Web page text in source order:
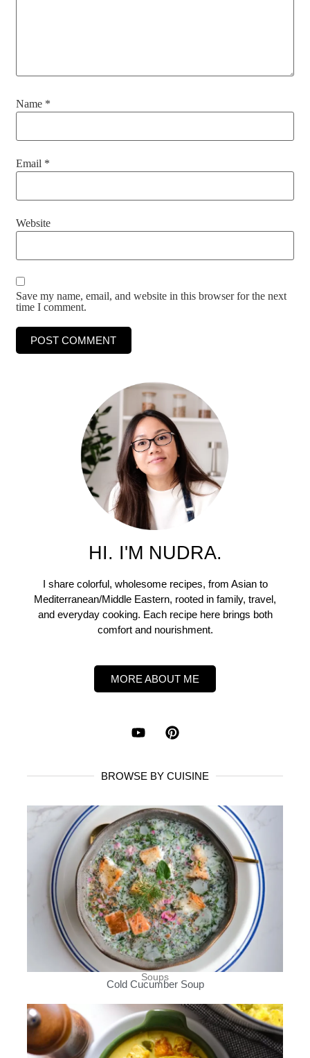
Name *
Email *
Website
Save my name, email, and website in this browser for the next
time I comment.
HI. I'M NUDRA.
I share colorful, wholesome recipes, from Asian to
Mediterranean/Middle Eastern, rooted in family, travel,
and everyday cooking. Each recipe here brings both
comfort and nourishment.
MORE ABOUT ME
BROWSE BY CUISINE
Soups
Cold Cucumber Soup